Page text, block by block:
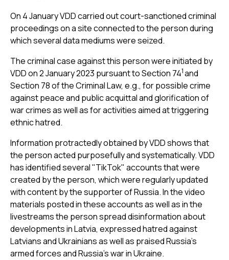
On 4 January VDD carried out court-sanctioned criminal
proceedings on a site connected to the person during
which several data mediums were seized.
The criminal case against this person were initiated by
VDD on 2 January 2023 pursuant to Section 741and
Section 78 of the Criminal Law, e.g., for possible crime
against peace and public acquittal and glorification of
war crimes as well as for activities aimed at triggering
ethnic hatred.
Information protractedly obtained by VDD shows that
the person acted purposefully and systematically. VDD
has identified several "TikTok" accounts that were
created by the person, which were regularly updated
with content by the supporter of Russia. In the video
materials posted in these accounts as well as in the
livestreams the person spread disinformation about
developments in Latvia, expressed hatred against
Latvians and Ukrainians as well as praised Russia’s
armed forces and Russia’s war in Ukraine.